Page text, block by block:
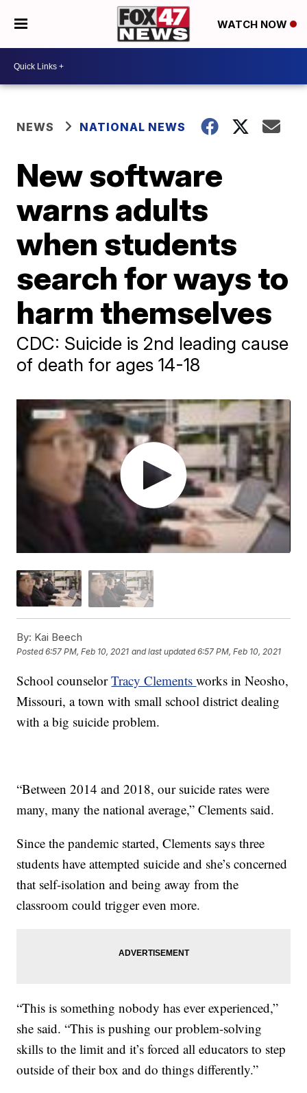
WATCH NOW
NEWS NATIONAL NEWS
New software
warns adults
when students
search for ways to
harm themselves
CDC: Suicide is 2nd leading cause
of death for ages 14-18
By: Kai Beech
Posted6:57 PM, Feb 10, 2021 and last updated 6:57 PM, Feb 10, 2021
School counselorTracy Clementsworks in Neosho,
Missouri, a town with small school district dealing
with a big suicide problem.
“Between 2014 and 2018, our suicide rates were
many, many the national average,” Clements said.
Since the pandemic started, Clements says three
students have attempted suicide and she’s concerned
that self-isolation and being away from the
classroom could trigger even more.
“This is something nobody has ever experienced,”
she said. “This is pushing our problem-solving
skills to the limit and it’s forced all educators to step
outside of their box and do things differently.”